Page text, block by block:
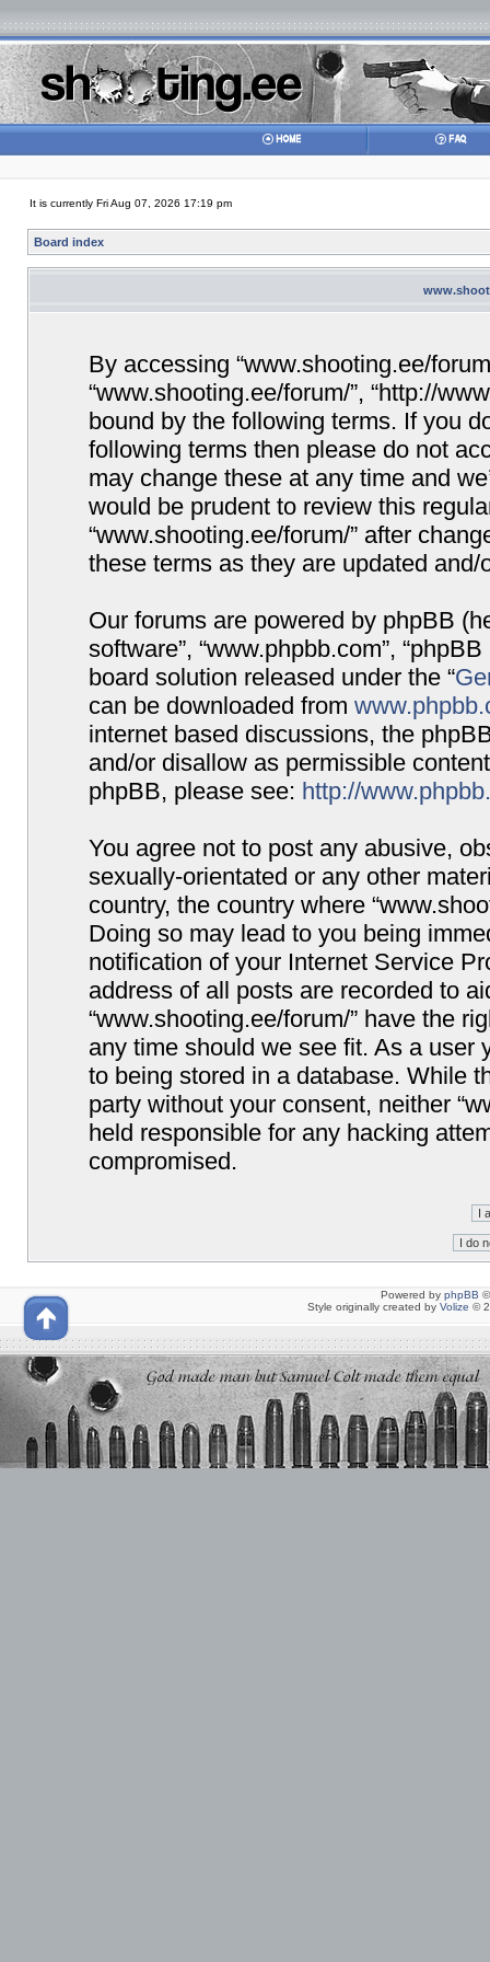
It is currently Fri Aug 07, 2026 17:19 pm
Board index
By accessing “www.shooting.ee/
“www.shooting.ee/forum/”, “http://
bound by the following terms. If you
following terms then please do not
may change these at any time and
would be prudent to review this
“www.shooting.ee/forum/” after
these terms as they are updated and/
Our forums are powered by phpBB
software”, “www.phpbb.com”,
board solution released under the “
can be downloaded from
internet based discussions, the
and/or disallow as permissible
phpBB, please see: http://
You agree not to post any abusive,
sexually-orientated or any other
country, the country where
Doing so may lead to you being
notification of your Internet Service
address of all posts are recorded to
“www.shooting.ee/forum/” have the
any time should we see fit. As a user
to being stored in a database. While
party without your consent, neither
held responsible for any hacking
compromised.
Powered by phpBB
Style originally created by Volize ©